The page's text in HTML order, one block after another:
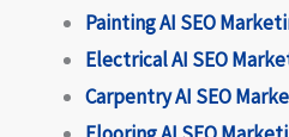
Painting AI SEO
Electrical AI SEO
Carpentry AI SEO